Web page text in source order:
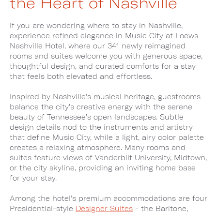
If you are wondering where to stay in Nashville,
experience refined elegance in Music City at Loews
Nashville Hotel, where our 341 newly reimagined
rooms and suites welcome you with generous space,
thoughtful design, and curated comforts for a stay
that feels both elevated and effortless.
Inspired by Nashville's musical heritage, guestrooms
balance the city's creative energy with the serene
beauty of Tennessee's open landscapes. Subtle
design details nod to the instruments and artistry
that define Music City, while a light, airy color palette
creates a relaxing atmosphere. Many rooms and
suites feature views of Vanderbilt University, Midtown,
or the city skyline, providing an inviting home base
for your stay.
Among the hotel's premium accommodations are four
Presidential-style Designer Suites - the Baritone,